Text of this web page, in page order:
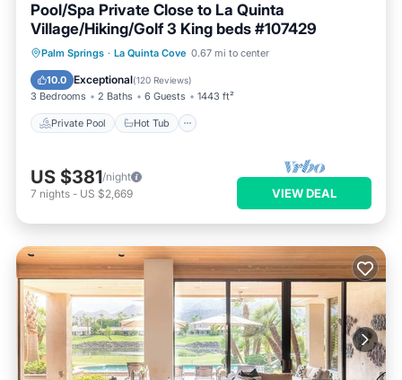
Pool/Spa Private Close to La Quinta
Village/Hiking/Golf 3 King beds #107429
Palm Springs · La Quinta Cove 0.67 mi to center
10.0 Exceptional(120 Reviews)
3 Bedrooms 2 Baths 6 Guests 1443 ft²
Private Pool Hot Tub
Private Pool Hot Tub
Parking
Pool
US $381/night
7 nights - US $2,669 VIEW DEAL